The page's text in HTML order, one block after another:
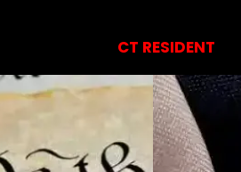
CT RESIDENT